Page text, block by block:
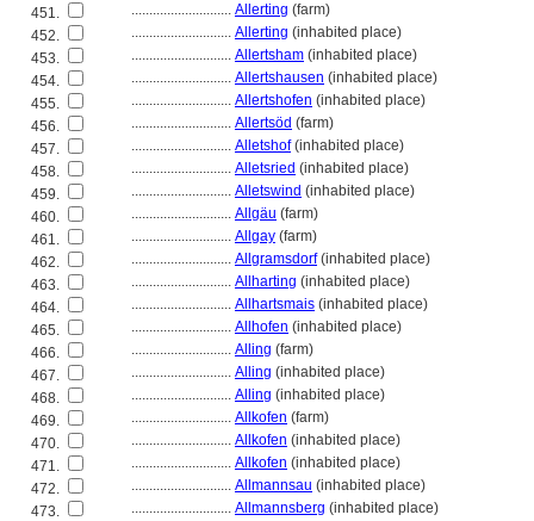
451.
............................ Allerting (farm)
452.
............................ Allerting (inhabited place)
453.
............................ Allertsham (inhabited place)
454.
............................ Allertshausen (inhabited place)
455.
............................ Allertshofen (inhabited place)
456.
............................ Allertsöd (farm)
457.
............................ Alletshof(inhabited place)
458.
............................ Alletsried (inhabited place)
459.
............................ Alletswind (inhabited place)
460.
............................ Allgäu (farm)
461.
............................ Allgay (farm)
462.
............................ Allgramsdorf(inhabited place)
463.
............................ Allharting (inhabited place)
464.
............................ Allhartsmais (inhabited place)
465.
............................ Allhofen (inhabited place)
466.
............................ Alling (farm)
467.
............................ Alling (inhabited place)
468.
............................ Alling (inhabited place)
469.
............................ Allkofen (farm)
470.
............................ Allkofen (inhabited place)
471.
............................ Allkofen (inhabited place)
472.
............................ Allmannsau (inhabited place)
473.
............................ Allmannsberg (inhabited place)